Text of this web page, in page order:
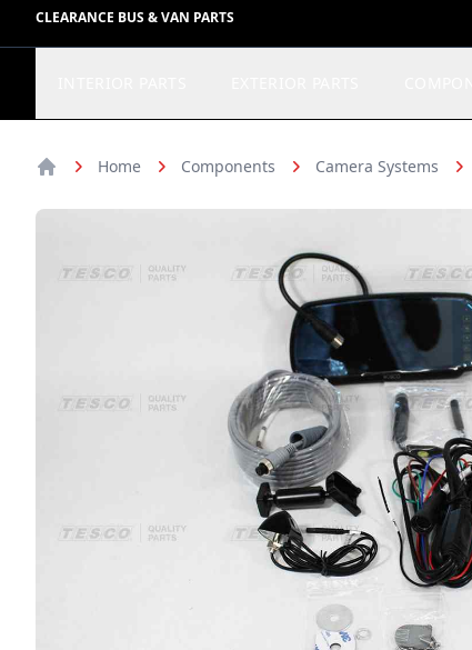
CLEARANCE BUS & VAN PARTS
Home Components Camera Systems